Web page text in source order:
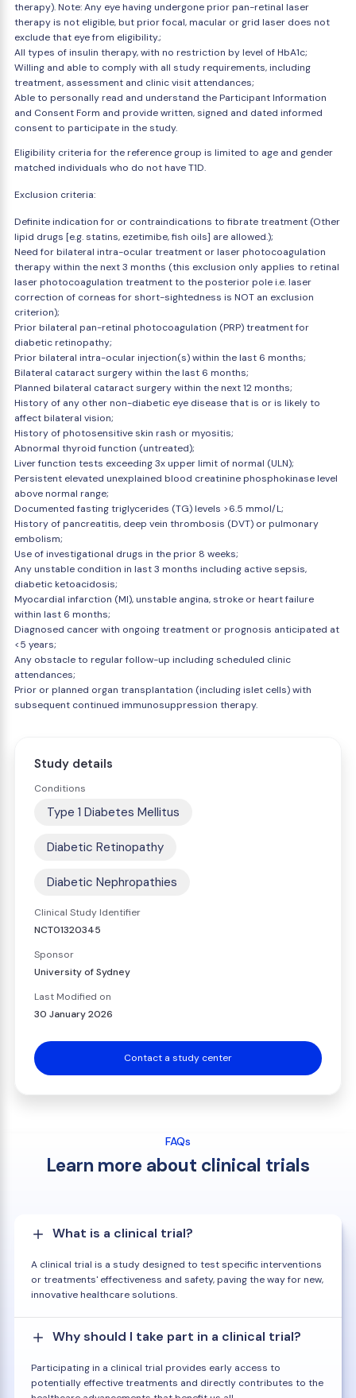
therapy). Note: Any eye having undergone prior pan-retinal laser
therapy is not eligible, but prior focal, macular or grid laser does not
exclude that eye from eligibility.;
All types of insulin therapy, with no restriction by level of HbA1c;
Willing and able to comply with all study requirements, including
treatment, assessment and clinic visit attendances;
Able to personally read and understand the Participant Information
and Consent Form and provide written, signed and dated informed
consent to participate in the study.
Eligibility criteria for the reference group is limited to age and gender
matched individuals who do not have T1D.
Exclusion criteria:
Definite indication for or contraindications to fibrate treatment (Other
lipid drugs [e.g. statins, ezetimibe, fish oils] are allowed.);
Need for bilateral intra-ocular treatment or laser photocoagulation
therapy within the next 3 months (this exclusion only applies to retinal
laser photocoagulation treatment to the posterior pole i.e. laser
correction of corneas for short-sightedness is NOT an exclusion
criterion);
Prior bilateral pan-retinal photocoagulation (PRP) treatment for
diabetic retinopathy;
Prior bilateral intra-ocular injection(s) within the last 6 months;
Bilateral cataract surgery within the last 6 months;
Planned bilateral cataract surgery within the next 12 months;
History of any other non-diabetic eye disease that is or is likely to
affect bilateral vision;
History of photosensitive skin rash or myositis;
Abnormal thyroid function (untreated);
Liver function tests exceeding 3x upper limit of normal (ULN);
Persistent elevated unexplained blood creatinine phosphokinase level
above normal range;
Documented fasting triglycerides (TG) levels >6.5 mmol/L;
History of pancreatitis, deep vein thrombosis (DVT) or pulmonary
embolism;
Use of investigational drugs in the prior 8 weeks;
Any unstable condition in last 3 months including active sepsis,
diabetic ketoacidosis;
Myocardial infarction (MI), unstable angina, stroke or heart failure
within last 6 months;
Diagnosed cancer with ongoing treatment or prognosis anticipated at
<5 years;
Any obstacle to regular follow-up including scheduled clinic
attendances;
Prior or planned organ transplantation (including islet cells) with
subsequent continued immunosuppression therapy.
Study details
Conditions
Type 1 Diabetes Mellitus
Diabetic Retinopathy
Diabetic Nephropathies
Clinical Study Identifier
NCT01320345
Sponsor
University of Sydney
Last Modified on
30 January 2026
Contact a study center
FAQs
Learn more about clinical trials
What is a clinical trial?
A clinical trial is a study designed to test specific interventions
or treatments' effectiveness and safety, paving the way for new,
innovative healthcare solutions.
Why should I take part in a clinical trial?
Participating in a clinical trial provides early access to
potentially effective treatments and directly contributes to the